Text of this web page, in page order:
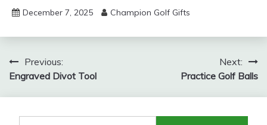
December 7, 2025 Champion Golf Gifts
Post
navigation
Previous:
Engraved Divot Tool
Next:
Practice Golf Balls